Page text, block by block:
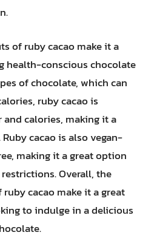
of ruby cacao make it a
health-conscious chocolate
of chocolate, which can
ruby cacao is
calories, making it a
cacao is also vegan-
making it a great option
Overall, the
cacao make it a great
to indulge in a delicious